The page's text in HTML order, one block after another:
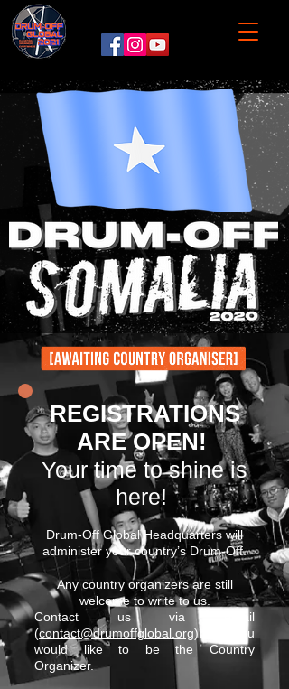
REGISTRATIONS
ARE OPEN!
Your time to shine is
here!
Drum-Off Global Headquarters will
administer your country’s Drum-Off.
Any country organizers are still
welcome to write to us.
Contact us via email
(contact@drumoffglobal.org) if you
would like to be the Country
Organizer.